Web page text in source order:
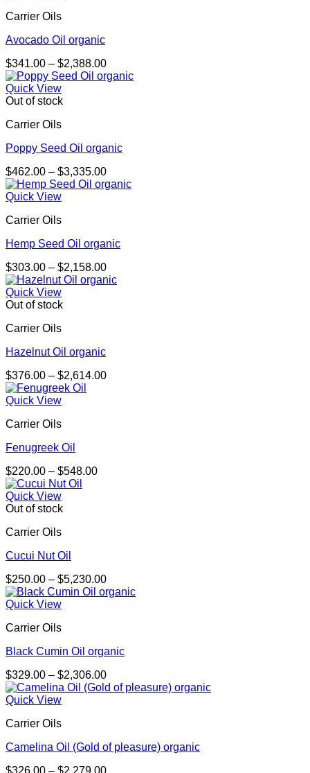
Carrier Oils
Avocado Oil organic
$341.00 – $2,388.00Price
range:
Quick View
Out of stock
Carrier Oils
Poppy Seed Oil organic
$462.00 – $3,335.00Price
range:
Quick View
Carrier Oils
Hemp Seed Oil organic
$303.00 – $2,158.00Price
range:
Quick View
Out of stock
Carrier Oils
Hazelnut Oil organic
$376.00 – $2,614.00Price
Quick View
Carrier Oils
Fenugreek Oil
$220.00 – $548.00Price
Quick View
Out of stock
Carrier Oils
Cucui Nut Oil
$250.00 – $5,230.00Price
range:
Quick View
Carrier Oils
Black Cumin Oil organic
$329.00 – $2,306.00Price
range:
Quick View
Carrier Oils
Camelina Oil (Gold of pleasure) organic
Price